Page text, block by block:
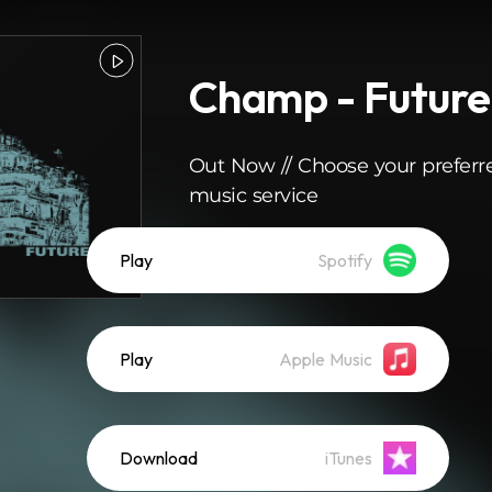
Champ - Future
Out Now // Choose your
music service
Play Spotify
Play Apple Music
Download iTunes